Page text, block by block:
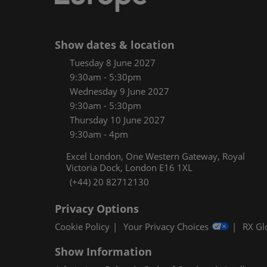
Show dates & location
Tuesday 8 June 2027
9:30am - 5:30pm
Wednesday 9 June 2027
9:30am - 5:30pm
Thursday 10 June 2027
9:30am - 4pm
Excel London, One Western Gateway, Royal
Victoria Dock, London E16 1XL
(+44) 20 82712130
Privacy Options
Cookie Policy Your Privacy Choices RX
Show Information